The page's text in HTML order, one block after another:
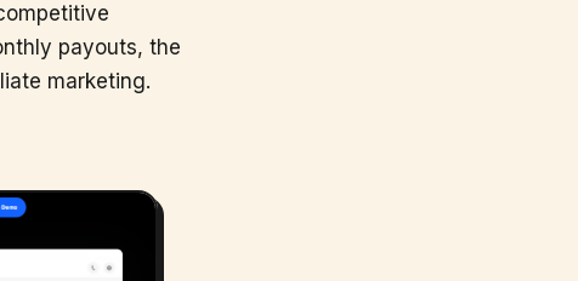
payouts, the
marketing.